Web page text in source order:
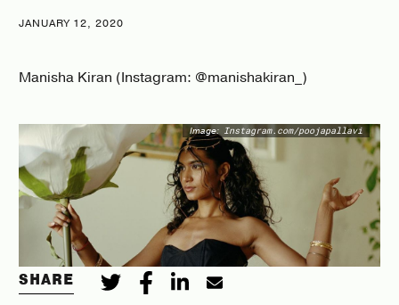
JANUARY 12, 2020
Manisha Kiran (Instagram: @manishakiran_)
Image: Instagram.com/poojapallavi
SHARE